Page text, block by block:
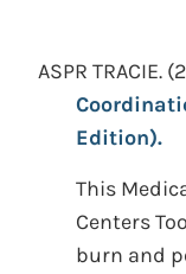
ASPR TRACIE.
Edition).
This
Centers
burn and